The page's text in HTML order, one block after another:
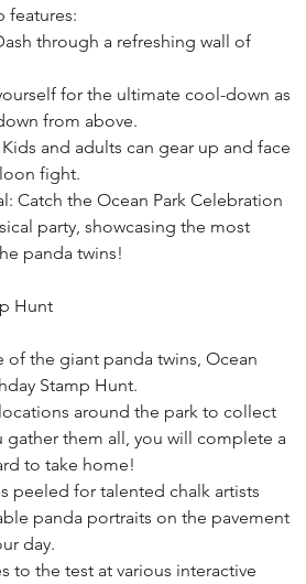
features:
through a refreshing wall of
for the ultimate cool-down as
from above.
and adults can gear up and face
fight.
Catch the Ocean Park Celebration
party, showcasing the most
panda twins!
Hunt
of the giant panda twins, Ocean
Stamp Hunt.
around the park to collect
gather them all, you will complete a
to take home!
peeled for talented chalk artists
panda portraits on the pavement
day.
to the test at various interactive